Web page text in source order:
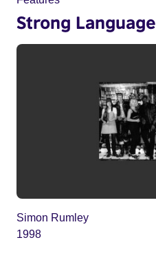
Strong Language
Simon Rumley
1998